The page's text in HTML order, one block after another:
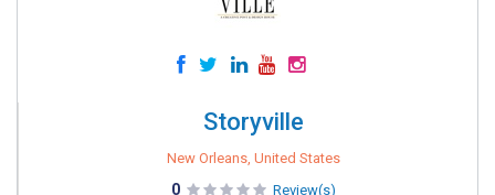
Storyville
New Orleans, United States
0 Review(s)